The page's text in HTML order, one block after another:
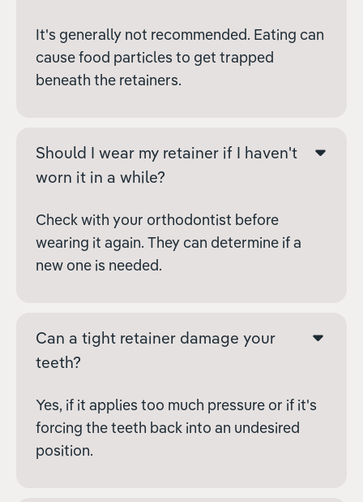
It's generally not recommended. Eating can
cause food particles to get trapped
beneath the retainers.
Should I wear my retainer if I haven't
worn it in a while?
Check with your orthodontist before
wearing it again. They can determine if a
new one is needed.
Can a tight retainer damage your
teeth?
Yes, if it applies too much pressure or if it's
forcing the teeth back into an undesired
position.